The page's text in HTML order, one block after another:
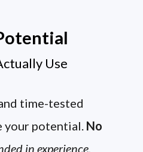
Use
time-tested
potential. No
in experience.